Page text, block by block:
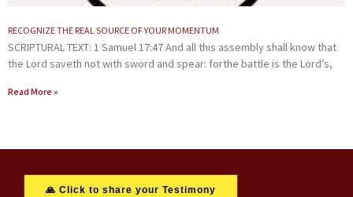
RECOGNIZE THE REAL SOURCE OF YOUR MOMENTUM
SCRIPTURAL TEXT: 1 Samuel 17:47 And all this assembly shall know that
the Lord saveth not with sword and spear: forthe battle is the Lord’s,
Read More »
🙏 Click to share your Testimony